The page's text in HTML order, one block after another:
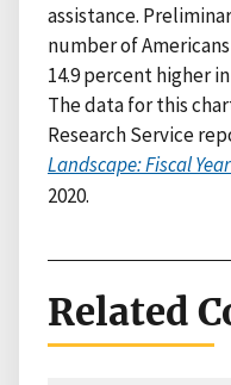
assistance.
number of
14.9 percent higher
The data for this
Research Service
Landscape: Fiscal
2020.
Related